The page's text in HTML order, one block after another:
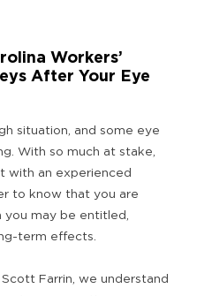
Workers’
After Your Eye
situation, and some eye
With so much at stake,
with an experienced
to know that you are
may be entitled,
term effects.
Farrin, we understand